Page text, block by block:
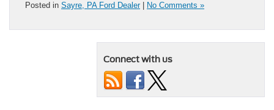
Posted in Sayre, PA Ford Dealer| No Comments »
Connect with us